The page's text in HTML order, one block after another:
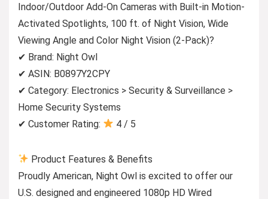
Indoor/Outdoor Add-On Cameras with Built-in Motion-
Activated Spotlights, 100 ft. of Night Vision, Wide
Viewing Angle and Color Night Vision (2-Pack)?
✔ Brand: Night Owl
✔ ASIN: B0897Y2CPY
✔ Category: Electronics > Security & Surveillance >
Home Security Systems
✔ Customer Rating:
4 / 5
Product Features & Benefits
Proudly American, Night Owl is excited to offer our
U.S. designed and engineered 1080p HD Wired